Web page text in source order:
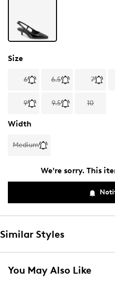
Size
6 6.5 7
9 9.5 10
Width
Medium
We're sorry. This
Similar Styles
You May Also Like